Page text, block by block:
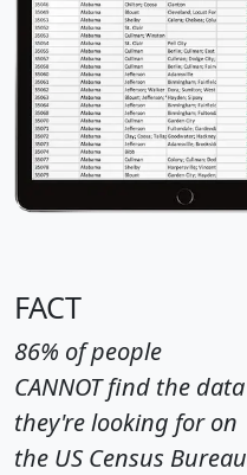
FACT
86% of people
CANNOT find the data
they're looking for on
the US Census Bureau